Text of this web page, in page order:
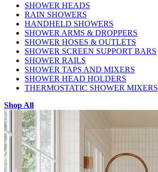
SHOWER HEADS
RAIN SHOWERS
HANDHELD SHOWERS
SHOWER ARMS & DROPPERS
SHOWER HOSES & OUTLETS
SHOWER SCREEN SUPPORT BARS
SHOWER RAILS
SHOWER TAPS AND MIXERS
SHOWER HEAD HOLDERS
THERMOSTATIC SHOWER MIXERS
Shop All